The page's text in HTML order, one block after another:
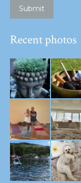
Submit
Recent photos